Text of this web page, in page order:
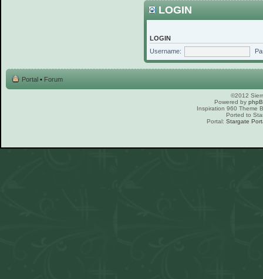
LOGIN
LOGIN
Username:
Portal • Forum
©2012
Powered by
Inspiration 960 Theme
Ported to
Portal: Stargate